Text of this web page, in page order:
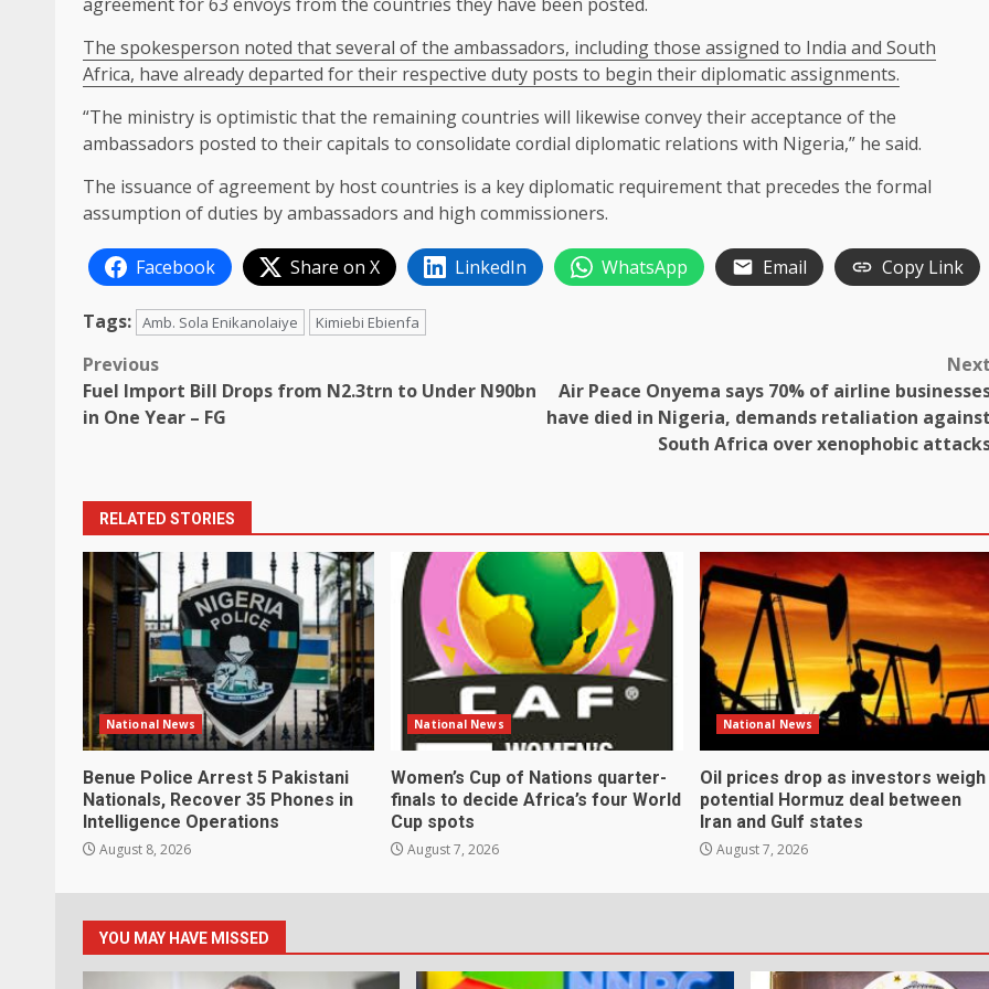
The spokesperson noted that several of the ambassadors, including those assigned to India and South
Africa, have already departed for their respective duty posts to begin their diplomatic assignments.
“The ministry is optimistic that the remaining countries will likewise convey their acceptance of the
ambassadors posted to their capitals to consolidate cordial diplomatic relations with Nigeria,” he said.
The issuance of agreement by host countries is a key diplomatic requirement that precedes the formal
assumption of duties by ambassadors and high commissioners.
Facebook Share on X LinkedIn WhatsApp Email Copy Link
Tags: Amb. Sola Enikanolaiye Kimiebi Ebienfa
Post
navigation
Previous
Fuel Import Bill Drops from N2.3trn to Under N90bn
in One Year – FG
Next
Air Peace Onyema says 70% of airline
have died in Nigeria, demands retaliation against
South Africa over xenophobic
RELATED STORIES
National News
Benue Police Arrest 5 Pakistani
Nationals, Recover 35 Phones in
Intelligence Operations
August 8, 2026
National News
Women’s Cup of Nations quarter-
finals to decide Africa’s four World
Cup spots
August 7, 2026
National News
Oil prices drop as investors weigh
potential Hormuz deal between
Iran and Gulf states
August 7, 2026
YOU MAY HAVE MISSED